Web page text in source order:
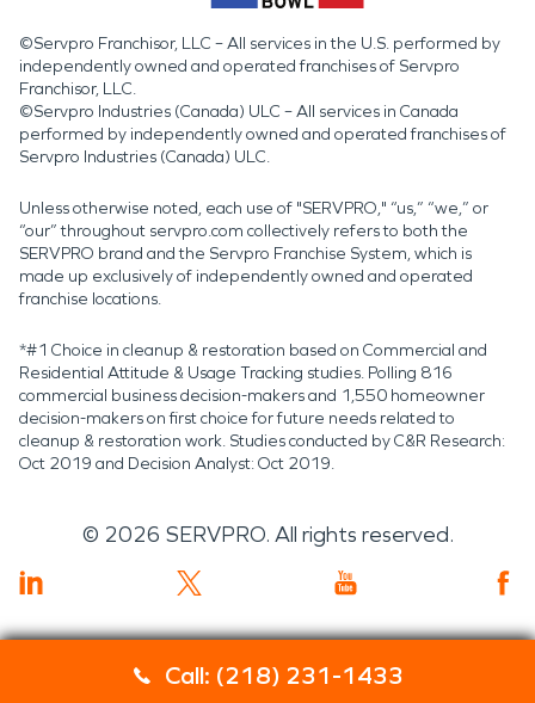
Call: (218) 231-1433
©Servpro Franchisor, LLC – All services in the U.S. performed by
independently owned and operated franchises of Servpro
Franchisor, LLC.
©Servpro Industries (Canada) ULC – All services in Canada
performed by independently owned and operated franchises of
Servpro Industries (Canada) ULC.
Unless otherwise noted, each use of "SERVPRO," “us,” “we,” or
“our” throughout servpro.com collectively refers to both the
SERVPRO brand and the Servpro Franchise System, which is
made up exclusively of independently owned and operated
franchise locations.
*#1 Choice in cleanup & restoration based on Commercial and
Residential Attitude & Usage Tracking studies. Polling 816
commercial business decision-makers and 1,550 homeowner
decision-makers on first choice for future needs related to
cleanup & restoration work. Studies conducted by C&R Research:
Oct 2019 and Decision Analyst: Oct 2019.
© 2026 SERVPRO. All rights reserved.